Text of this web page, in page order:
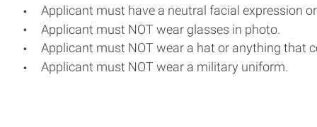
Applicant must have a neutral facial expression
Applicant must NOT wear glasses in photo.
Applicant must NOT wear a hat or anything that
Applicant must NOT wear a military uniform.